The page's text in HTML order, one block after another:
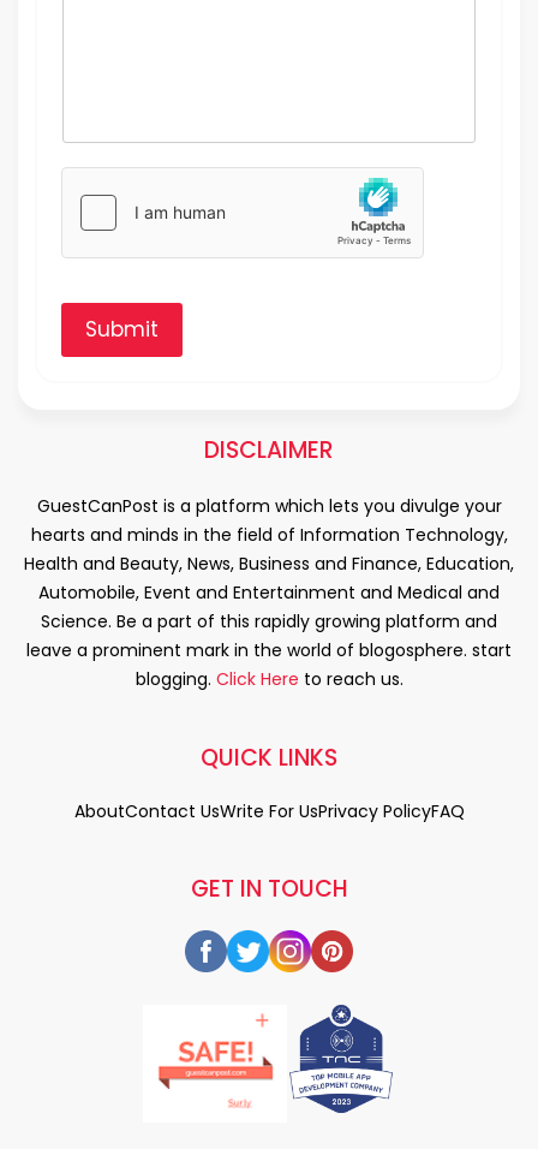
Submit
DISCLAIMER
GuestCanPost is a platform which lets you divulge your
hearts and minds in the field of Information Technology,
Health and Beauty, News, Business and Finance, Education,
Automobile, Event and Entertainment and Medical and
Science. Be a part of this rapidly growing platform and
leave a prominent mark in the world of blogosphere. start
blogging. Click Here to reach us.
GET IN TOUCH
QUICK LINKS
AboutContact UsWrite For UsPrivacy PolicyFAQ